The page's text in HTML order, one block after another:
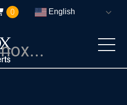
0 English